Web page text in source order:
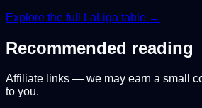
Explore the full
LaLiga table →
Recommended reading
Affiliate links — we may earn a small
to you.